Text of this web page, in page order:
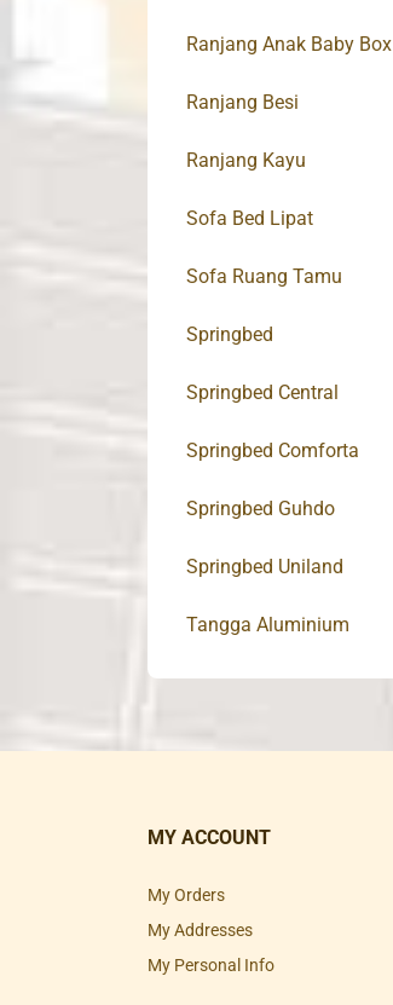
Ranjang Anak Baby Box
Ranjang Besi
Ranjang Kayu
Sofa Bed Lipat
Sofa Ruang Tamu
Springbed
Springbed Central
Springbed Comforta
Springbed Guhdo
Springbed Uniland
Tangga Aluminium
MY ACCOUNT
My Orders
My Addresses
My Personal Info